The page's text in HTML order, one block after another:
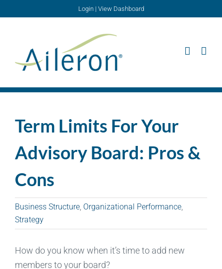
Login| View Dashboard
Term Limits For Your
Advisory Board: Pros &
Cons
Business Structure Organizational Performance
Strategy
How do you know when it’s time to add new
members to your board?